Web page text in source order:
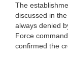
The
discussed in
always denied
Force
confirmed the